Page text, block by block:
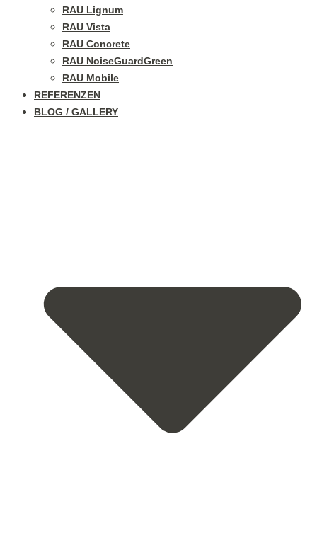
RAU Lignum
RAU Vista
RAU Concrete
RAU NoiseGuardGreen
RAU Mobile
REFERENZEN
BLOG / GALLERY